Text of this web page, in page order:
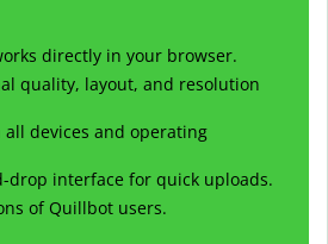
directly in your browser.
quality, layout, and resolution
devices and operating
drop interface for quick uploads.
of Quillbot users.